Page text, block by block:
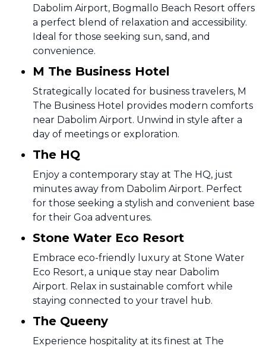
Dabolim Airport, Bogmallo Beach Resort offers
a perfect blend of relaxation and accessibility.
Ideal for those seeking sun, sand, and
convenience.
M The Business Hotel
Strategically located for business travelers, M
The Business Hotel provides modern comforts
near Dabolim Airport. Unwind in style after a
day of meetings or exploration.
The HQ
Enjoy a contemporary stay at The HQ, just
minutes away from Dabolim Airport. Perfect
for those seeking a stylish and convenient base
for their Goa adventures.
Stone Water Eco Resort
Embrace eco-friendly luxury at Stone Water
Eco Resort, a unique stay near Dabolim
Airport. Relax in sustainable comfort while
staying connected to your travel hub.
The Queeny
Experience hospitality at its finest at The